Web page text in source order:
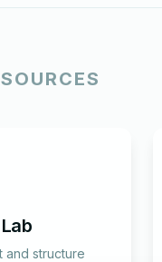
and structure